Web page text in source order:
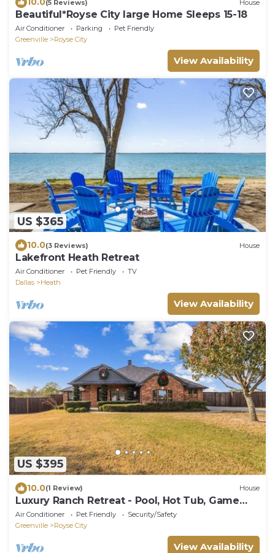
(5 Reviews) House
Beautiful*Royse City large Home Sleeps 15-18
Air Conditioner Parking
Pet Friendly
Greenville
Royse City
View Availability
US $365
10.0(3 Reviews) House
Lakefront Heath Retreat
Air Conditioner Pet Friendly
TV
Dallas
Heath
View Availability
US $395
10.0(1 Review) House
Luxury Ranch Retreat - Pool, Hot Tub, Game
Rooms
Air Conditioner Pet Friendly
Security/Safety
Greenville
Royse City
View Availability